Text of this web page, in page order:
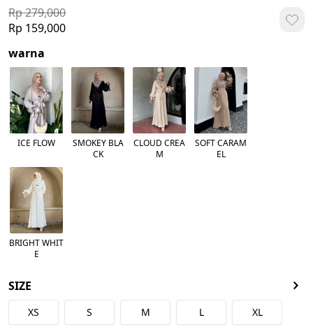
Rp 279,000
Rp 159,000
warna
ICE FLOW
SMOKEY BLA
CK
CLOUD CREA
M
SOFT CARAM
EL
BRIGHT WHIT
E
SIZE
XS S M L XL